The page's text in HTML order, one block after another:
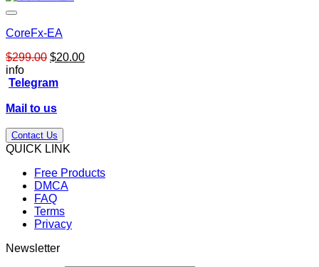
CoreFx-EA
$299.00 Original
was:
$20.00Current
info
Telegram
Mail to us
Contact Us
QUICK LINK
Free Products
DMCA
FAQ
Terms
Privacy
Newsletter